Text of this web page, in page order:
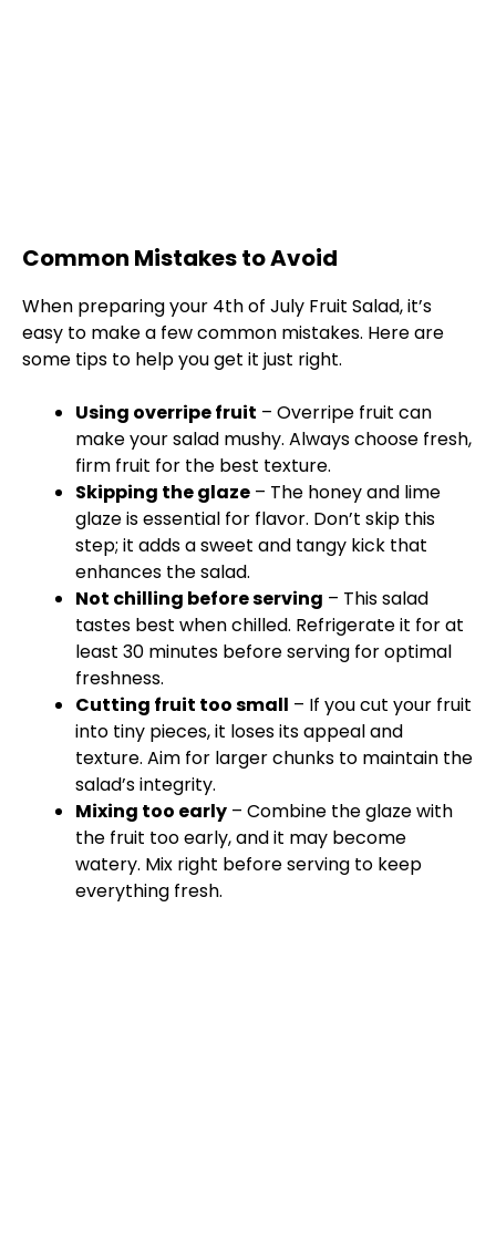
Common Mistakes to Avoid
When preparing your 4th of July Fruit Salad, it’s
easy to make a few common mistakes. Here are
some tips to help you get it just right.
Using overripe fruit – Overripe fruit can
make your salad mushy. Always choose fresh,
firm fruit for the best texture.
Skipping the glaze – The honey and lime
glaze is essential for flavor. Don’t skip this
step; it adds a sweet and tangy kick that
enhances the salad.
Not chilling before serving – This salad
tastes best when chilled. Refrigerate it for at
least 30 minutes before serving for optimal
freshness.
Cutting fruit too small – If you cut your fruit
into tiny pieces, it loses its appeal and
texture. Aim for larger chunks to maintain the
salad’s integrity.
Mixing too early – Combine the glaze with
the fruit too early, and it may become
watery. Mix right before serving to keep
everything fresh.